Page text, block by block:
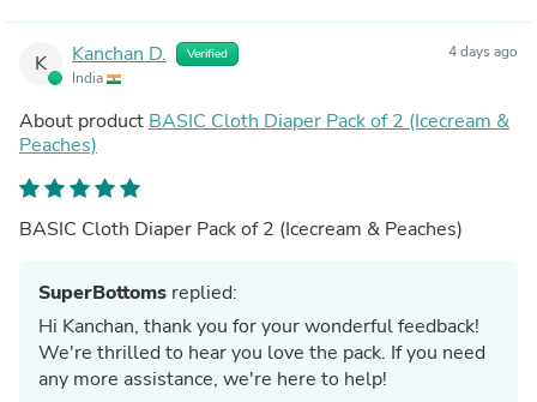
K Kanchan D. Verified
India
4 days ago
About product BASIC Cloth Diaper Pack of 2 (Icecream &
Peaches)
BASIC Cloth Diaper Pack of 2 (Icecream & Peaches)
SuperBottoms replied:
Hi Kanchan, thank you for your wonderful feedback!
We're thrilled to hear you love the pack. If you need
any more assistance, we're here to help!